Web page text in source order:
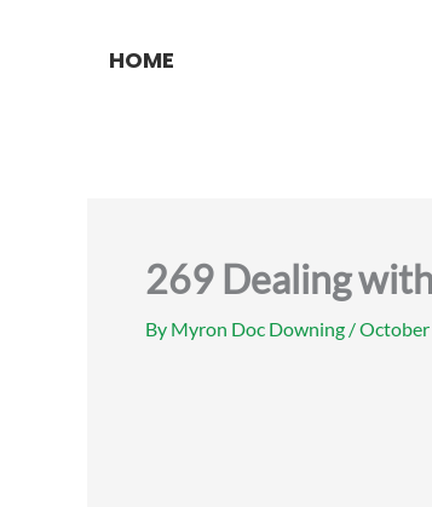
HOME
269 Dealing
By Myron Doc Downing /October